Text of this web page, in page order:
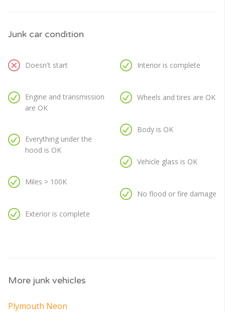
Junk car condition
Doesn't start
Engine and transmission
are OK
Everything under the
hood is OK
Miles > 100K
Exterior is complete
Interior is complete
Wheels and tires are OK
Body is OK
Vehicle glass is OK
No flood or fire damage
More junk vehicles
Plymouth Neon